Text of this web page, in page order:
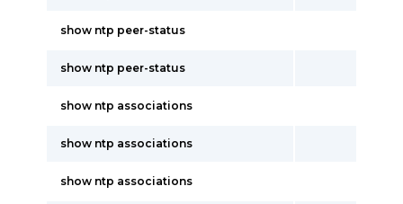
show ntp peer-status
show ntp peer-status
show ntp associations
show ntp associations
show ntp associations